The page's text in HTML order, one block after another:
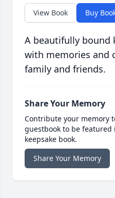
View Book Buy
A beautifully bound
with memories and
family and friends.
Share Your Memory
Contribute your memory
guestbook to be
keepsake book.
Share Your Memory